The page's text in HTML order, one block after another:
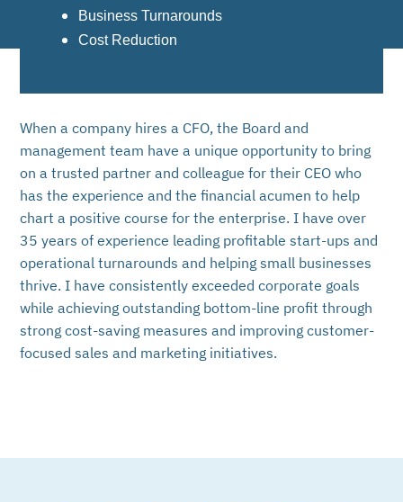
Business Turnarounds
Cost Reduction
When a company hires a CFO, the Board and
management team have a unique opportunity to bring
on a trusted partner and colleague for their CEO who
has the experience and the financial acumen to help
chart a positive course for the enterprise. I have over
35 years of experience leading profitable start-ups and
operational turnarounds and helping small businesses
thrive. I have consistently exceeded corporate goals
while achieving outstanding bottom-line profit through
strong cost-saving measures and improving customer-
focused sales and marketing initiatives.